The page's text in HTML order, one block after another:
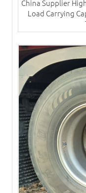
China Supplier
Load Carrying